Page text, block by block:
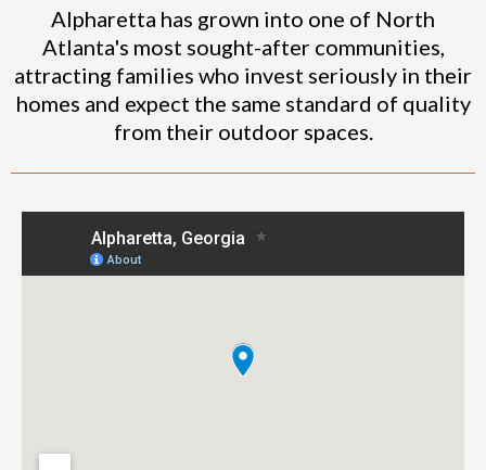
Alpharetta has grown into one of North
Atlanta's most sought-after communities,
attracting families who invest seriously in their
homes and expect the same standard of quality
from their outdoor spaces.